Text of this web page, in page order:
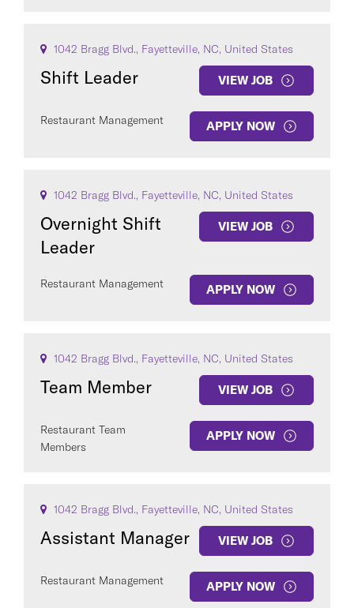
1042 Bragg Blvd., Fayetteville, NC, United States
Shift Leader VIEW JOB
Restaurant Management APPLY NOW
1042 Bragg Blvd., Fayetteville, NC, United States
Overnight Shift
Leader
VIEW JOB
Restaurant Management APPLY NOW
1042 Bragg Blvd., Fayetteville, NC, United States
Team Member VIEW JOB
Restaurant Team
Members
APPLY NOW
1042 Bragg Blvd., Fayetteville, NC, United States
Assistant Manager VIEW JOB
Restaurant Management APPLY NOW